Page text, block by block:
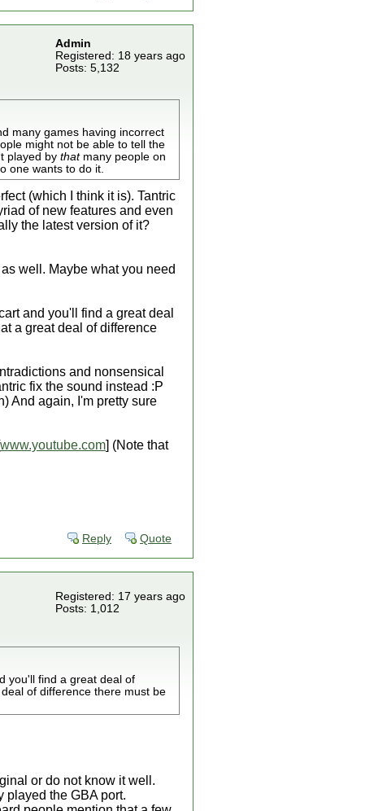
Admin
Registered: 18 years ago
Posts: 5,132
many games having incorrect
might not be able to tell the
played by thatmany people on
one wants to do it.
(which I think it is). Tantric
of new features and even
the latest version of it?
well. Maybe what you need
and you'll find a great deal
a great deal of difference
and nonsensical
fix the sound instead :P
And again, I'm pretty sure
www.youtube.com] (Note that
Reply Quote
Registered: 17 years ago
Posts: 1,012
you'll find a great deal of
of difference there must be
or do not know it well.
played the GBA port.